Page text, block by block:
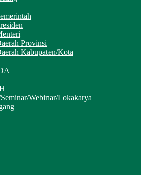
Provinsi
Kabupaten/Kota
Webinar/Lokakarya